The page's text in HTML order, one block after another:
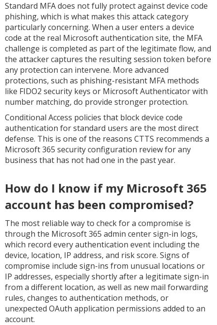
Standard MFA does not fully protect against device code
phishing, which is what makes this attack category
particularly concerning. When a user enters a device
code at the real Microsoft authentication site, the MFA
challenge is completed as part of the legitimate flow, and
the attacker captures the resulting session token before
any protection can intervene. More advanced
protections, such as phishing-resistant MFA methods
like FIDO2 security keys or Microsoft Authenticator with
number matching, do provide stronger protection.
Conditional Access policies that block device code
authentication for standard users are the most direct
defense. This is one of the reasons CTTS recommends a
Microsoft 365 security configuration review for any
business that has not had one in the past year.
How do I know if my Microsoft 365
account has been compromised?
The most reliable way to check for a compromise is
through the Microsoft 365 admin center sign-in logs,
which record every authentication event including the
device, location, IP address, and risk score. Signs of
compromise include sign-ins from unusual locations or
IP addresses, especially shortly after a legitimate sign-in
from a different location, as well as new mail forwarding
rules, changes to authentication methods, or
unexpected OAuth application permissions added to an
account.